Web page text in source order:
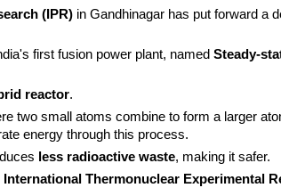
(IPR) in Gandhinagar has put forward a
first fusion power plant, named Steady-
reactor.
two small atoms combine to form a larger
energy through this process.
less radioactive waste, making it safer.
International Thermonuclear Experimental